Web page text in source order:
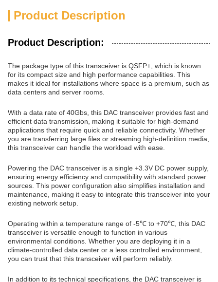
Product Description
Product Description:
The package type of this transceiver is QSFP+, which is known
for its compact size and high performance capabilities. This
makes it ideal for installations where space is a premium, such as
data centers and server rooms.
With a data rate of 40Gbs, this DAC transceiver provides fast and
efficient data transmission, making it suitable for high-demand
applications that require quick and reliable connectivity. Whether
you are transferring large files or streaming high-definition media,
this transceiver can handle the workload with ease.
Powering the DAC transceiver is a single +3.3V DC power supply,
ensuring energy efficiency and compatibility with standard power
sources. This power configuration also simplifies installation and
maintenance, making it easy to integrate this transceiver into your
existing network setup.
Operating within a temperature range of -5℃ to +70℃, this DAC
transceiver is versatile enough to function in various
environmental conditions. Whether you are deploying it in a
climate-controlled data center or a less controlled environment,
you can trust that this transceiver will perform reliably.
In addition to its technical specifications, the DAC transceiver is